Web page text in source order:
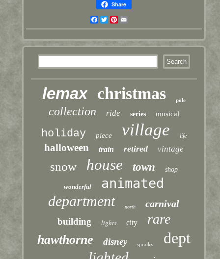
Share
Facebook
TwitterPinterest
lemax christmas pole
collection ride series musical
holiday piece village life
halloween train retired vintage
snow house town shop
wonderful animated
department north carnival
building lights city rare
hawthorne disney spooky dept